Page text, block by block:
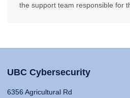
the support team responsible for
UBC Cybersecurity
6356 Agricultural Rd